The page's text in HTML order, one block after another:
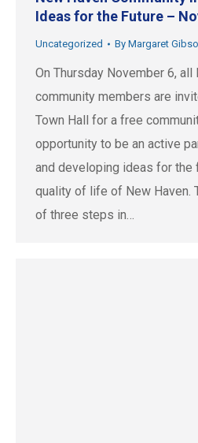
Ideas for the Future –
Uncategorized By Margaret
On Thursday November 6, all
community members are
Town Hall for a free
opportunity to be an active
and developing ideas for the
quality of life of New Haven.
of three steps in…